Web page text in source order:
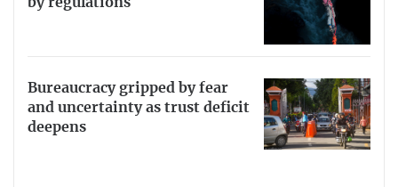
Bureaucracy gripped by fear
and uncertainty as trust deficit
deepens